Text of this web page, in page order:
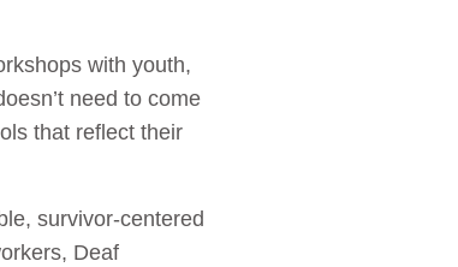
with youth,
need to come
that reflect their
survivor-centered
Deaf